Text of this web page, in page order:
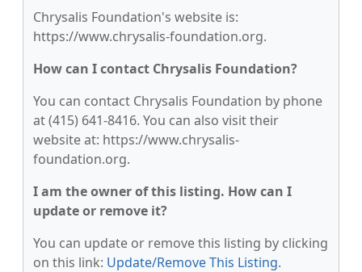
Chrysalis Foundation's website is:
https://www.chrysalis-foundation.org.
How can I contact Chrysalis Foundation?
You can contact Chrysalis Foundation by phone
at (415) 641-8416. You can also visit their
website at: https://www.chrysalis-
foundation.org.
I am the owner of this listing. How can I
update or remove it?
You can update or remove this listing by clicking
on this link: Update/Remove This Listing.